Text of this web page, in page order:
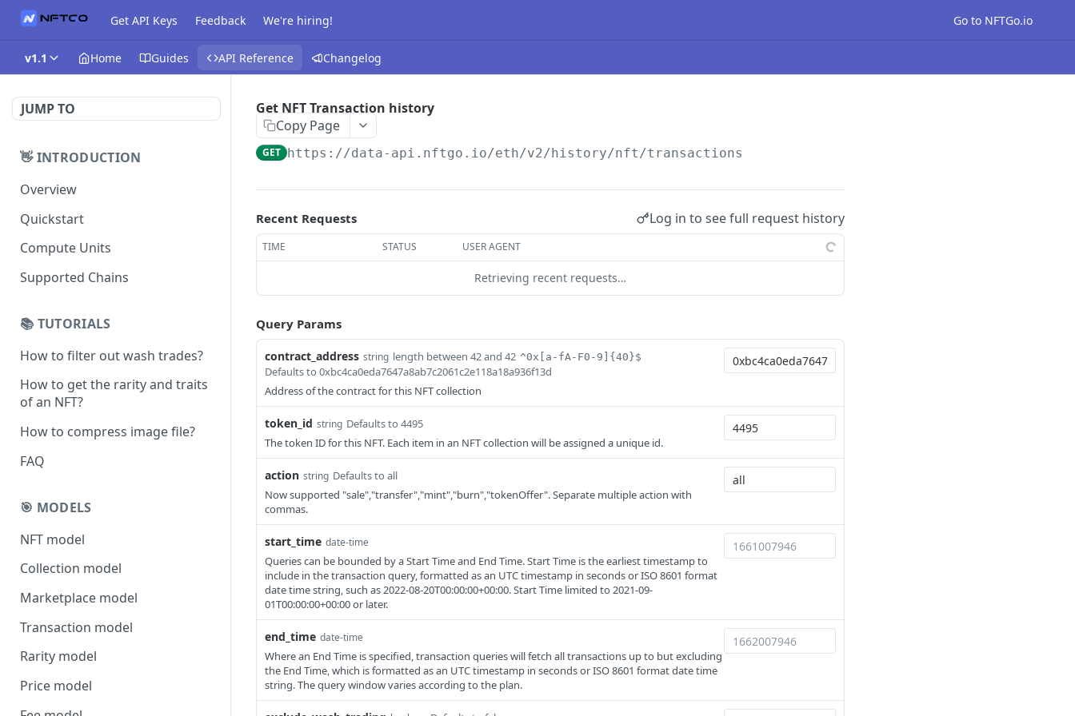
Get API Keys Feedback We're hiring! Go to NFTGo.io
v1.1 Home Guides API Reference Changelog
JUMP TO
👋 INTRODUCTION
Overview
Quickstart
Compute Units
Supported Chains
📚 TUTORIALS
How to filter out wash trades?
How to get the rarity and traits
of an NFT?
How to compress image file?
FAQ
🎯 MODELS
NFT model
Collection model
Marketplace model
Transaction model
Rarity model
Price model
Get NFT Transaction history
Copy Page
GET https://data-api.nftgo.io/eth/v2/history/nft/transactions
Recent Requests Log in to see full request history
TIME STATUS USER AGENT
Retrieving recent requests…
Query Params
contract_address string length between 42 and 42 ^0x[a-fA-F0-9]{40}$
Defaults to 0xbc4ca0eda7647a8ab7c2061c2e118a18a936f13d
Address of the contract for this NFT collection
token_id string Defaults to 4495
The token ID for this NFT. Each item in an NFT collection will be assigned a unique id.
action string Defaults to all
Now supported "sale","transfer","mint","burn","tokenOffer". Separate multiple action with
commas.
start_time date-time
Queries can be bounded by a Start Time and End Time. Start Time is the earliest timestamp to
include in the transaction query, formatted as an UTC timestamp in seconds or ISO 8601 format
date time string, such as 2022-08-20T00:00:00+00:00. Start Time limited to 2021-09-
01T00:00:00+00:00 or later.
end_time date-time
Where an End Time is specified, transaction queries will fetch all transactions up to but excluding
the End Time, which is formatted as an UTC timestamp in seconds or ISO 8601 format date time
string. The query window varies according to the plan.